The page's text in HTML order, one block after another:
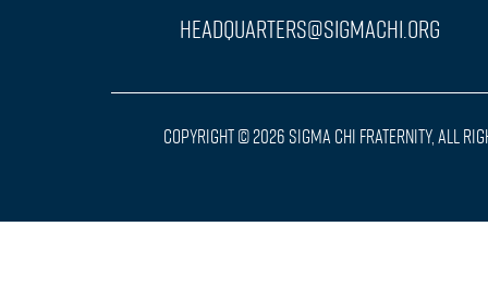
headquarters@sigmachi.org
Copyright © 2026 Sigma Chi Fraternity, All